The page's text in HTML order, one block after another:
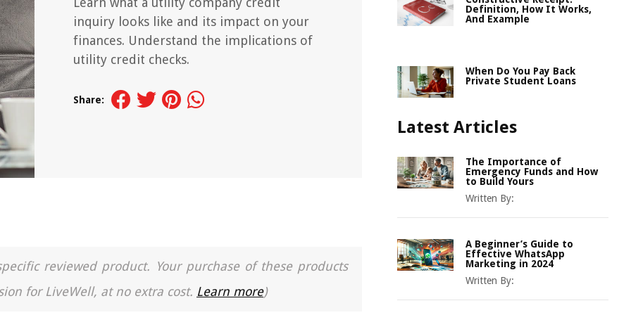
inquiry looks like and its impact on your
finances. Understand the implications of
utility credit checks.
Share:
reviewed product. Your purchase of these products
for LiveWell, at no extra cost. Learn more)
Definition, How It Works,
And Example
When Do You Pay Back
Private Student Loans
Latest Articles
The Importance of
Emergency Funds and How
to Build Yours
Written By:
A Beginner’s Guide to
Effective WhatsApp
Marketing in 2024
Written By: